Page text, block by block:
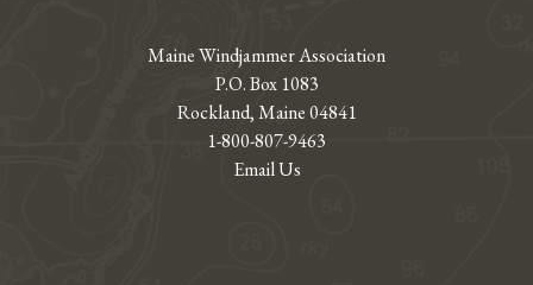
Maine Windjammer Association
P.O. Box 1083
Rockland, Maine 04841
1-800-807-9463
Email Us